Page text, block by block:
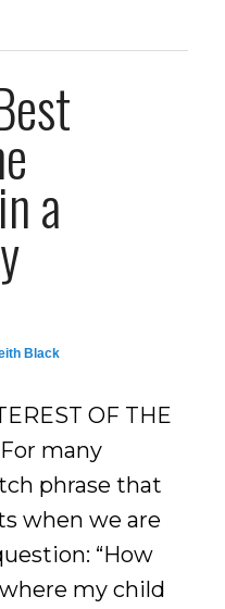
a
Black
OF THE
many
phrase that
when we are
“How
my child